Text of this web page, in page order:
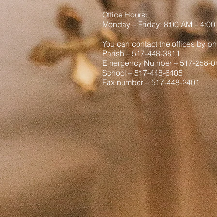
Office Hours:
Monday– Friday: 8:00AM – 4:00
You can contact the offices by
Parish – 517-448-3811
Emergency Number – 517-258-
School – 517-448-6405
Fax number – 517-448-2401